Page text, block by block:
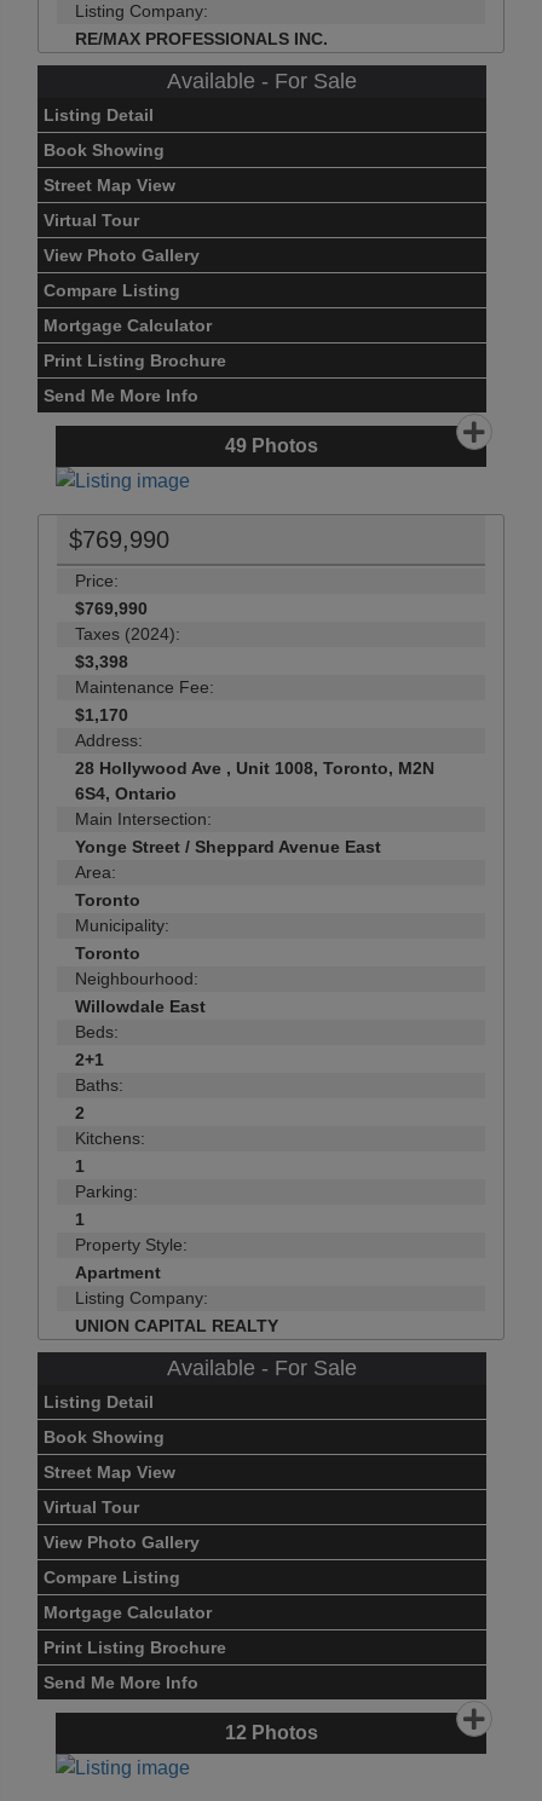
Listing Company:
RE/MAX PROFESSIONALS INC.
Available - For Sale
Listing Detail
Book Showing
Street Map View
Virtual Tour
View Photo Gallery
Compare Listing
Mortgage Calculator
Print Listing Brochure
Send Me More Info
49Photos
$769,990
Price:
$769,990
Taxes (2024):
$3,398
Maintenance Fee:
$1,170
Address:
28 Hollywood Ave , Unit 1008, Toronto, M2N
6S4, Ontario
Main Intersection:
Yonge Street / Sheppard Avenue East
Area:
Toronto
Municipality:
Toronto
Neighbourhood:
Willowdale East
Beds:
2+1
Baths:
2
Kitchens:
1
Parking:
1
Property Style:
Apartment
Listing Company:
UNION CAPITAL REALTY
Available - For Sale
Listing Detail
Book Showing
Street Map View
Virtual Tour
View Photo Gallery
Compare Listing
Mortgage Calculator
Print Listing Brochure
Send Me More Info
12 Photos